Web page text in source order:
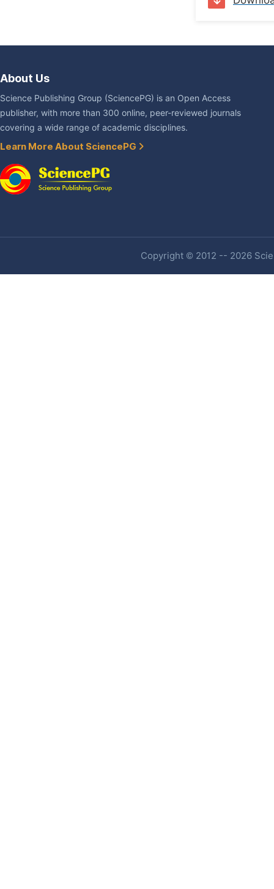
About Us
Science Publishing Group (SciencePG) is an Open Access
publisher, with more than 300 online, peer-reviewed journals
covering a wide range of academic disciplines.
Learn More About SciencePG
Copyright © 2012 -- 2026